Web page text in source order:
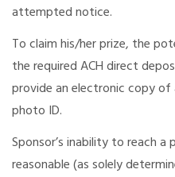
attempted notice.
To claim his/her prize, the
the required ACH direct
provide an electronic copy of
photo ID.
Sponsor’s inability to reach
reasonable (as solely